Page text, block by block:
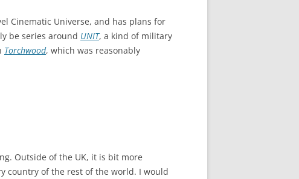
Cinematic Universe, and has plans for
be series around UNIT, a kind of military
Torchwood, which was reasonably
Outside of the UK, it is bit more
country of the rest of the world. I would